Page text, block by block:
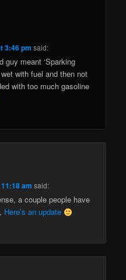
3:46 pm said:
guy meant ‘Sparking
with fuel and then not
with too much gasoline
am said:
a couple people have
Here’s an update